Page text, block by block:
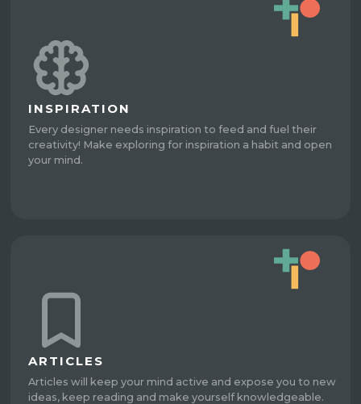
INSPIRATION
Every designer needs inspiration to feed and fuel their
creativity! Make exploring for inspiration a habit and open
your mind.
ARTICLES
Articles will keep your mind active and expose you to new
ideas, keep reading and make yourself knowledgeable.